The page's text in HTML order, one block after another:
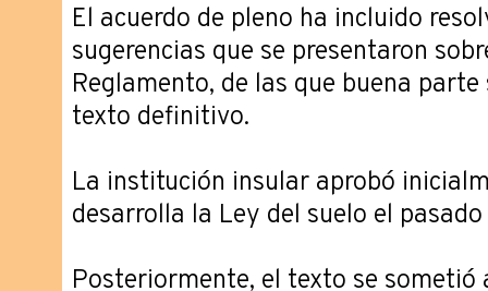
El acuerdo de pleno ha incluido
sugerencias que se presentaron
Reglamento, de las que buena
texto definitivo.
La institución insular aprobó
desarrolla la Ley del suelo el
Posteriormente, el texto se